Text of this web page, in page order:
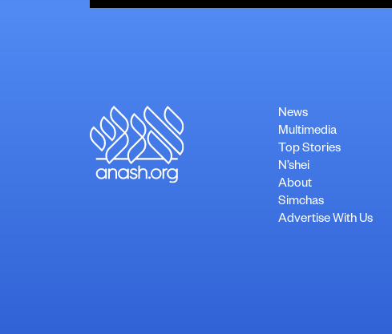
News
Multimedia
Top Stories
N’shei
About
Simchas
Advertise With Us